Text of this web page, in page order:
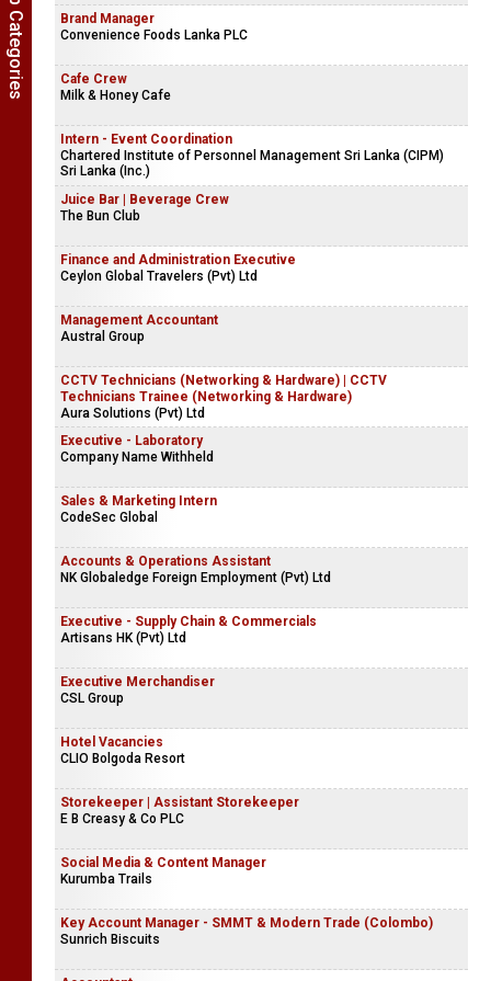
Chef | Cook
Brand Manager
Convenience Foods Lanka PLC
Cafe Crew
Milk & Honey Cafe
Intern - Event Coordination
Sri Lanka (Inc.)
Juice Bar | Beverage Crew
The Bun Club
Finance and Administration Executive
Ceylon Global Travelers (Pvt) Ltd
Management Accountant
Austral Group
CCTV Technicians (Networking & Hardware) | CCTV
Technicians Trainee (Networking & Hardware)
Aura Solutions (Pvt) Ltd
Executive - Laboratory
Sales & Marketing Intern
CodeSec Global
Accounts & Operations Assistant
NK Globaledge Foreign Employment (Pvt) Ltd
Executive - Supply Chain & Commercials
Artisans HK (Pvt) Ltd
Executive Merchandiser
CSL Group
Hotel Vacancies
CLIO Bolgoda Resort
Storekeeper | Assistant Storekeeper
Social Media & Content Manager